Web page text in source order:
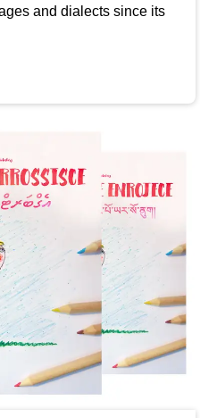
and dialects since its